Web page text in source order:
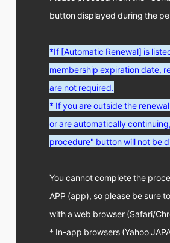
STAFF BLOGbutton displayed during the
*If [Automatic Renewal] is
membership expiration date,
are not required.
* If you are outside the
or are automatically
procedure" button will not be
You cannot complete the
APP (app), so please be sure
with a web browser (Safari/
* In-app browsers (Yahoo